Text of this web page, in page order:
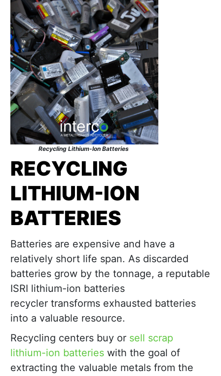
Recycling Lithium-Ion Batteries
RECYCLING
LITHIUM-ION
BATTERIES
Batteries are expensive and have a
relatively short life span. As discarded
batteries grow by the tonnage, a reputable
ISRI lithium-ion batteries
recycler transforms exhausted batteries
into a valuable resource.
Recycling centers buy or sell scrap
lithium-ion batteries with the goal of
extracting the valuable metals from the